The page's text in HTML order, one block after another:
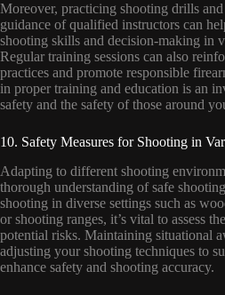
Moreover, practicing shooting drills and
guidance of qualified instructors can
shooting skills and decision-making in
Regular training sessions can also
practices and promote responsible
in proper training and education is an
safety and the safety of those around
10. Safety Measures for Shooting in
Adapting to different shooting
thorough understanding of safe
shooting in diverse settings such as
or shooting ranges, it’s vital to assess
potential risks. Maintaining situational
adjusting your shooting techniques to
enhance safety and shooting accuracy.